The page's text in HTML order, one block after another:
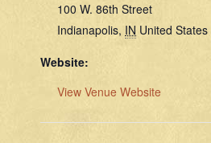
100 W. 86th Street
Indianapolis, IN United States
Website:
View Venue Website